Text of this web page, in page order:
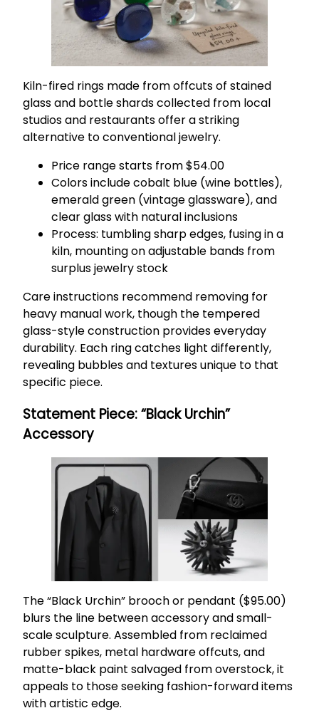
Kiln-fired rings made from offcuts of stained
glass and bottle shards collected from local
studios and restaurants offer a striking
alternative to conventional jewelry.
Price range starts from $54.00
Colors include cobalt blue (wine bottles),
emerald green (vintage glassware), and
clear glass with natural inclusions
Process: tumbling sharp edges, fusing in a
kiln, mounting on adjustable bands from
surplus jewelry stock
Care instructions recommend removing for
heavy manual work, though the tempered
glass-style construction provides everyday
durability. Each ring catches light differently,
revealing bubbles and textures unique to that
specific piece.
Statement Piece: “Black Urchin”
Accessory
The “Black Urchin” brooch or pendant ($95.00)
blurs the line between accessory and small-
scale sculpture. Assembled from reclaimed
rubber spikes, metal hardware offcuts, and
matte-black paint salvaged from overstock, it
appeals to those seeking fashion-forward items
with artistic edge.